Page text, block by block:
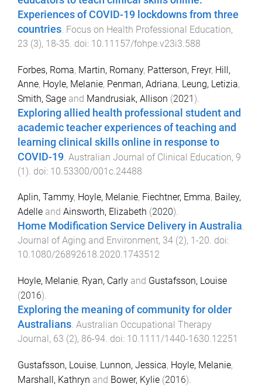
Experiences of COVID-19 lockdowns from three
countries Focus on Health Professional Education,
23 (3), 18-35 . doi: 10.11157/fohpe.v23i3.588
Forbes, Roma, Martin, Romany, Patterson, Freyr, Hill,
Anne, Hoyle, Melanie, Penman, Adriana, Leung, Letizia,
Smith, Sage and Mandrusiak, Allison (2021).
Exploring allied health professional student and
academic teacher experiences of teaching and
learning clinical skills online in response to
COVID-19 Australian Journal of Clinical Education, 9
(1). doi: 10.53300/001c.24488
Aplin, Tammy, Hoyle, Melanie, Fiechtner, Emma, Bailey,
Adelle and Ainsworth, Elizabeth (2020).
Home Modification Service Delivery in Australia.
Journal of Aging and Environment, 34 (2), 1 -20. doi:
10.1080/26892618.2020.1743512
Hoyle, Melanie, Ryan, Carly and Gustafsson, Louise
(2016).
Exploring the meaning of community for older
Australians. Australian Occupational Therapy
Journal, 63 (2), 86-94. doi: 10.1111/1440-1630.12251
Gustafsson, Louise, Lunnon, Jessica, Hoyle, Melanie,
Marshall, Kathryn and Bower, Kylie (2016).